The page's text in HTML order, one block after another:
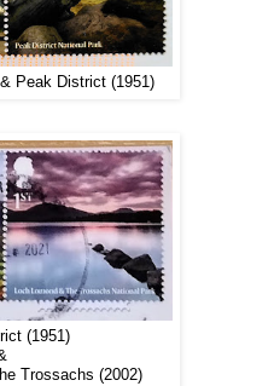
Peak District (1951)
(1951)
Trossachs (2002)